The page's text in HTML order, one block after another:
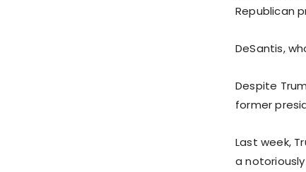
Republican
DeSantis,
Despite
former
Last week,
a